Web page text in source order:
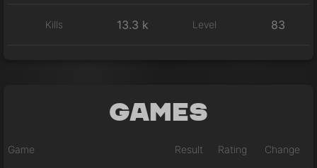
Kills 13.3 k Level 83
Games
Game Result Rating Change